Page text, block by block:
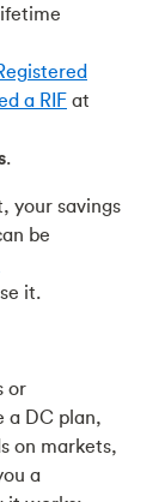
a RIF at
.
your savings
be
it.
or
a DC plan,
on markets,
a